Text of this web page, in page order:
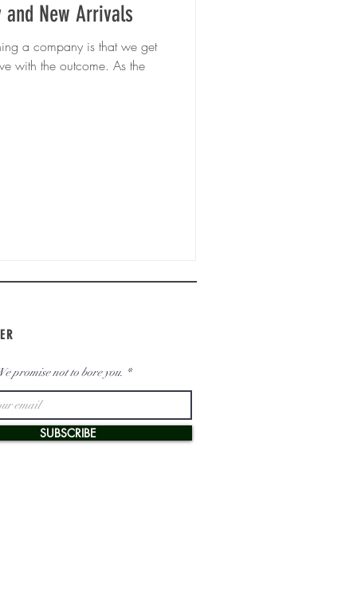
New Arrivals
a company is that we get
with the outcome. As the
promise not to bore you.
SUBSCRIBE